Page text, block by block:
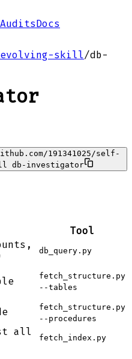
AuditsDocs
skill/db-
191341025/self-
db-investigator
Tool
db_query.py
fetch_structure.py
--tables
fetch_structure.py
--procedures
all
fetch_index.py